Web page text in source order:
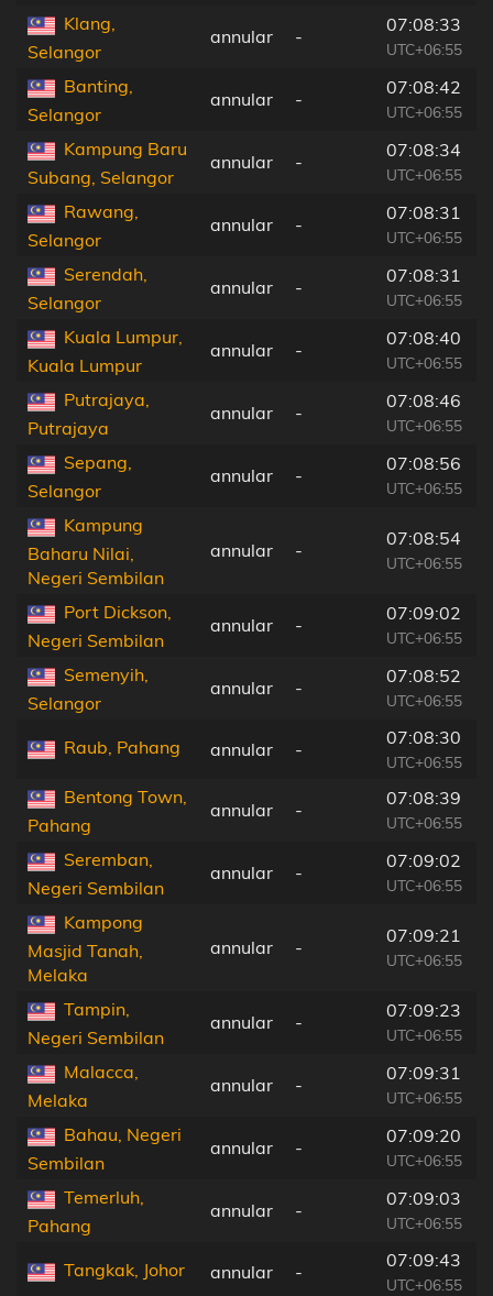
Klang,
Selangor
annular -
07:08:33
UTC+06:55
Banting,
Selangor
annular -
07:08:42
UTC+06:55
Kampung Baru
Subang, Selangor
annular -
07:08:34
UTC+06:55
Rawang,
Selangor
annular -
07:08:31
UTC+06:55
Serendah,
Selangor
annular -
07:08:31
UTC+06:55
Kuala Lumpur,
Kuala Lumpur
annular -
07:08:40
UTC+06:55
Putrajaya,
Putrajaya
annular -
07:08:46
UTC+06:55
Sepang,
Selangor
annular -
07:08:56
UTC+06:55
Kampung
Baharu Nilai,
Negeri Sembilan
annular -
07:08:54
UTC+06:55
Port Dickson,
Negeri Sembilan
annular -
07:09:02
UTC+06:55
Semenyih,
Selangor
annular -
07:08:52
UTC+06:55
Raub, Pahang annular -
07:08:30
UTC+06:55
Bentong Town,
Pahang
annular -
07:08:39
UTC+06:55
Seremban,
Negeri Sembilan
annular -
07:09:02
UTC+06:55
Kampong
Masjid Tanah,
Melaka
annular -
07:09:21
UTC+06:55
Tampin,
Negeri Sembilan
annular -
07:09:23
UTC+06:55
Malacca,
Melaka
annular -
07:09:31
UTC+06:55
Bahau, Negeri
Sembilan
annular -
07:09:20
UTC+06:55
Temerluh,
Pahang
annular -
07:09:03
UTC+06:55
Tangkak, Johor annular -
07:09:43
UTC+06:55